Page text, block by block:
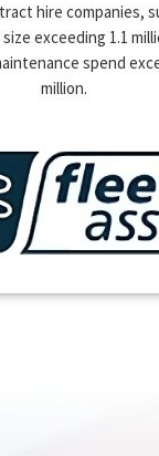
hire companies,
exceeding 1.1
spend
million.